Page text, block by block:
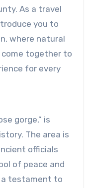
As a travel
you to
where natural
come together to
for every
gorge,” is
The area is
officials
of peace and
a testament to